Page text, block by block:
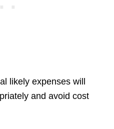
likely expenses will
and avoid cost